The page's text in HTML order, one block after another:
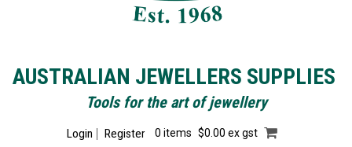
AUSTRALIAN JEWELLERS SUPPLIES
Tools for the art of jewellery
Login Register 0 items $0.00 ex gst